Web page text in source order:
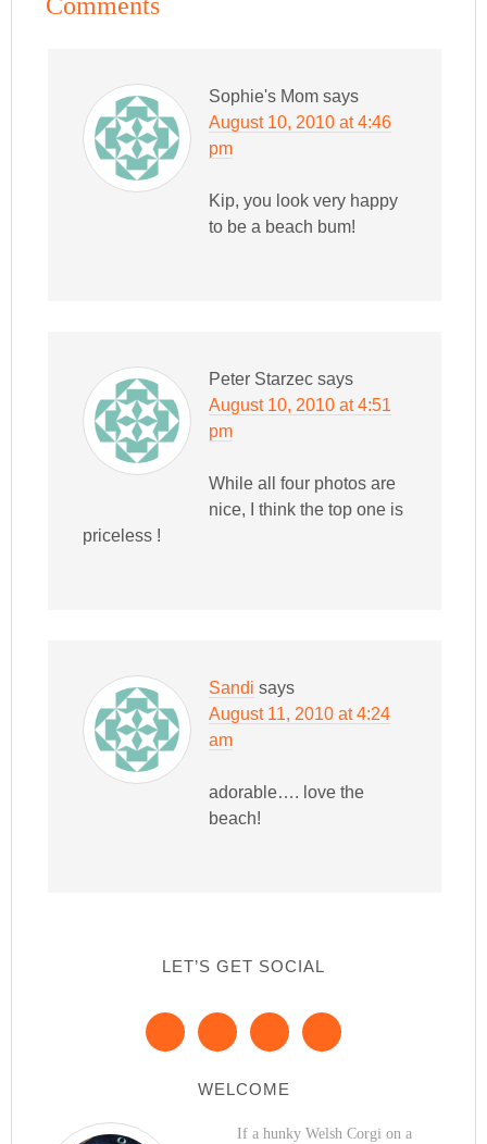
Sophie's Mom says
August 10, 2010 at 4:46
pm
Kip, you look very happy
to be a beach bum!
Peter Starzec says
August 10, 2010 at 4:51
pm
While all four photos are
nice, I think the top one is
priceless !
Sandi says
August 11, 2010 at 4:24
am
adorable…. love the
beach!
LET’S GET SOCIAL
WELCOME
If a hunky Welsh Corgi on a